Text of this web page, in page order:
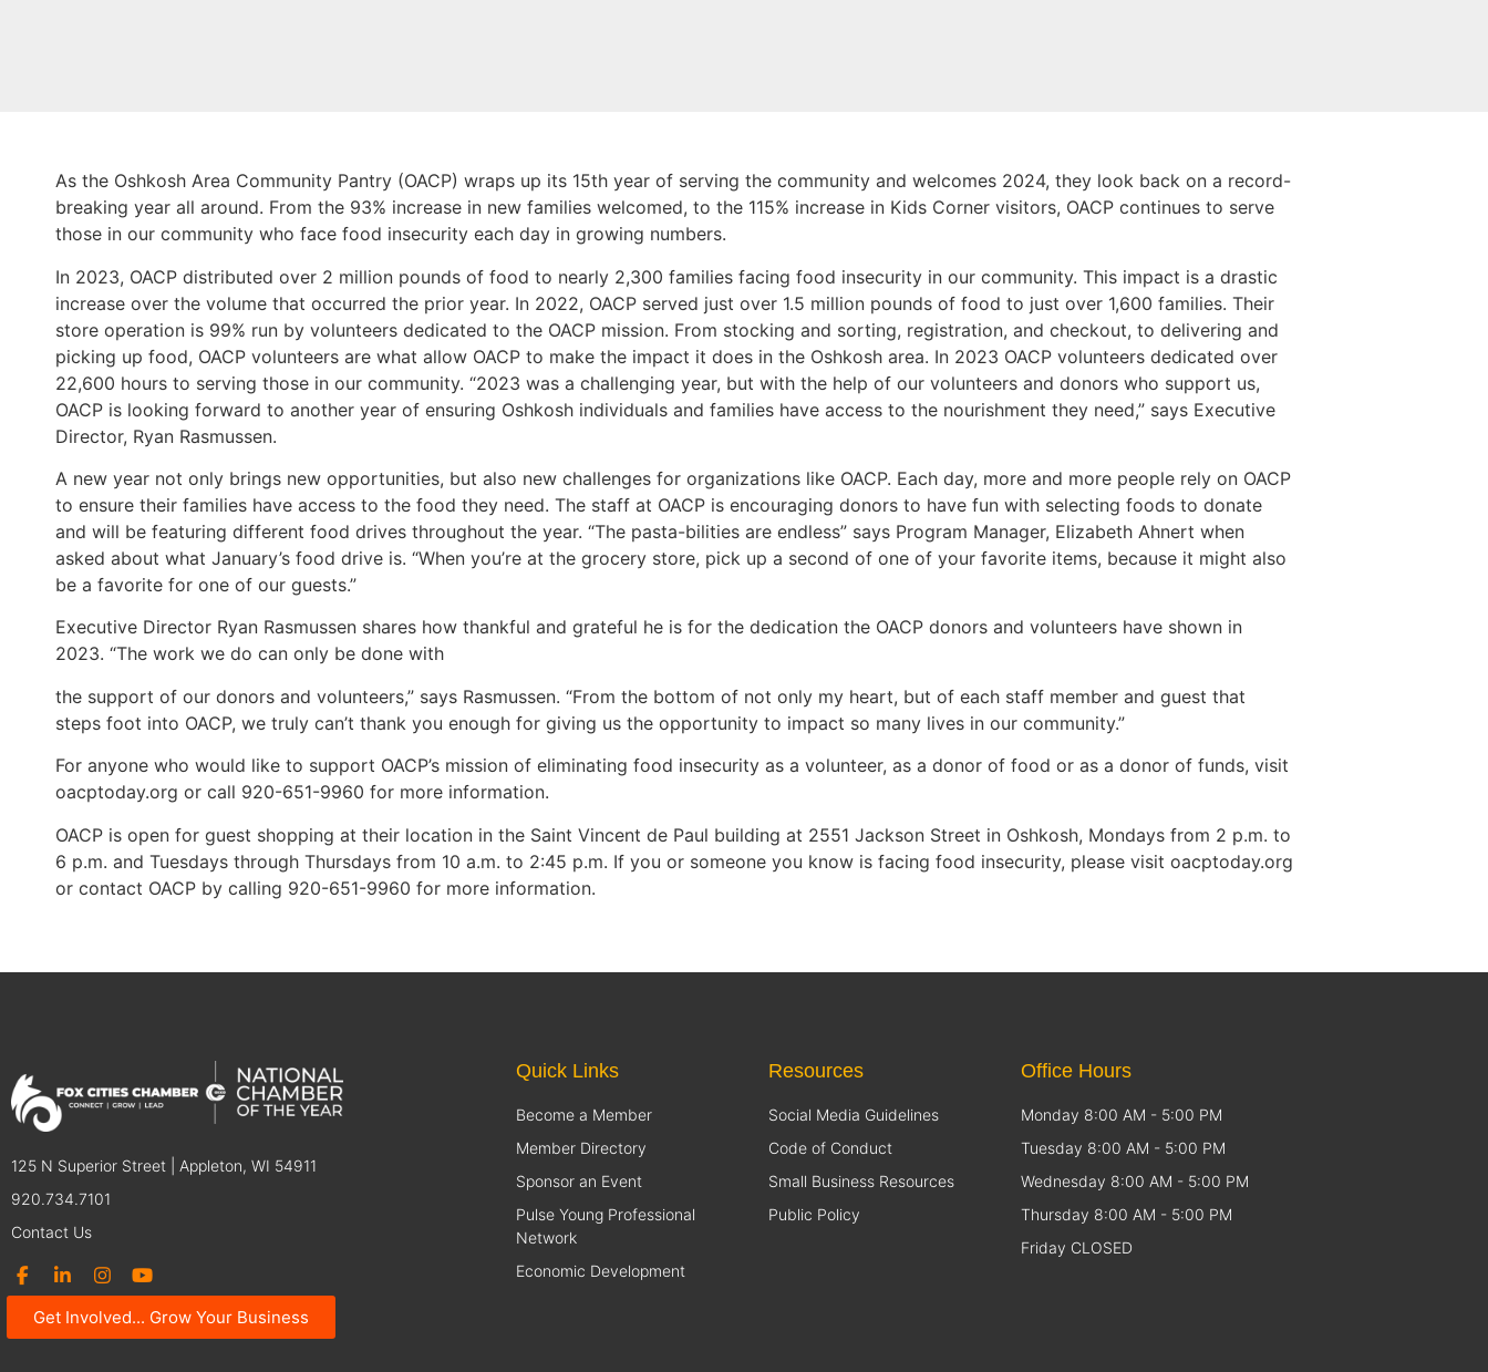
As the Oshkosh Area Community Pantry (OACP) wraps up its 15th year of serving the community and welcomes 2024, they look back on a record-
breaking year all around. From the 93% increase in new families welcomed, to the 115% increase in Kids Corner visitors, OACP continues to serve
those in our community who face food insecurity each day in growing numbers.
In 2023, OACP distributed over 2 million pounds of food to nearly 2,300 families facing food insecurity in our community. This impact is a drastic
increase over the volume that occurred the prior year. In 2022, OACP served just over 1.5 million pounds of food to just over 1,600 families. Their
store operation is 99% run by volunteers dedicated to the OACP mission. From stocking and sorting, registration, and checkout, to delivering and
picking up food, OACP volunteers are what allow OACP to make the impact it does in the Oshkosh area. In 2023 OACP volunteers dedicated over
22,600 hours to serving those in our community. “2023 was a challenging year, but with the help of our volunteers and donors who support us,
OACP is looking forward to another year of ensuring Oshkosh individuals and families have access to the nourishment they need,” says Executive
Director, Ryan Rasmussen.
A new year not only brings new opportunities, but also new challenges for organizations like OACP. Each day, more and more people rely on OACP
to ensure their families have access to the food they need. The staff at OACP is encouraging donors to have fun with selecting foods to donate
and will be featuring different food drives throughout the year. “The pasta-bilities are endless” says Program Manager, Elizabeth Ahnert when
asked about what January’s food drive is. “When you’re at the grocery store, pick up a second of one of your favorite items, because it might also
be a favorite for one of our guests.”
Executive Director Ryan Rasmussen shares how thankful and grateful he is for the dedication the OACP donors and volunteers have shown in
2023. “The work we do can only be done with
the support of our donors and volunteers,” says Rasmussen. “From the bottom of not only my heart, but of each staff member and guest that
steps foot into OACP, we truly can’t thank you enough for giving us the opportunity to impact so many lives in our community.”
For anyone who would like to support OACP’s mission of eliminating food insecurity as a volunteer, as a donor of food or as a donor of funds, visit
oacptoday.org or call 920-651-9960 for more information.
OACP is open for guest shopping at their location in the Saint Vincent de Paul building at 2551 Jackson Street in Oshkosh, Mondays from 2 p.m. to
6 p.m. and Tuesdays through Thursdays from 10 a.m. to 2:45 p.m. If you or someone you know is facing food insecurity, please visit oacptoday.org
or contact OACP by calling 920-651-9960 for more information.
125 N Superior Street | Appleton, WI 54911
920.734.7101
Contact Us
Get Involved... Grow Your Business
Quick Links
Become a Member
Member Directory
Sponsor an Event
Pulse Young Professional
Network
Economic Development
Resources
Social Media Guidelines
Code of Conduct
Small Business Resources
Public Policy
Office Hours
Monday 8:00 AM - 5:00 PM
Tuesday 8:00 AM - 5:00 PM
Wednesday 8:00 AM - 5:00 PM
Thursday 8:00 AM - 5:00 PM
Friday CLOSED